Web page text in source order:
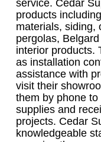
service. Cedar
products
materials, siding,
pergolas,
interior products.
as installation
assistance with
visit their
them by phone
supplies and
projects. Cedar
knowledgeable